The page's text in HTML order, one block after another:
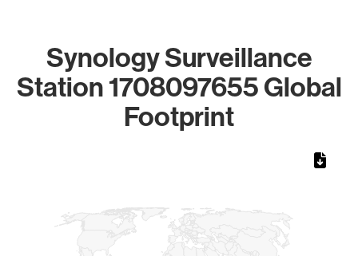
Synology Surveillance
Station 1708097655 Global
Footprint